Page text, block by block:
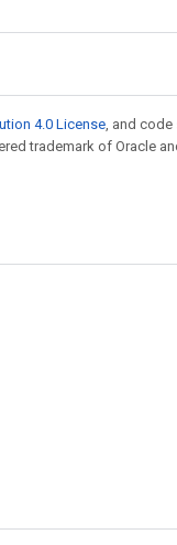
4.0 License, and code
trademark of Oracle